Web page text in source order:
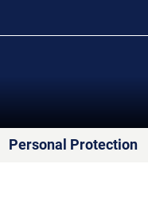
Personal Protection